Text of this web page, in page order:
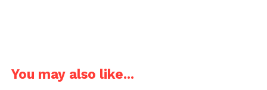
You may also like...